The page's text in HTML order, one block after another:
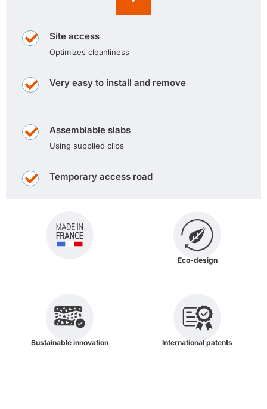
Site access
Optimizes cleanliness
Very easy to install and remove
Assemblable slabs
Using supplied clips
Temporary access road
Eco-design
Sustainable innovation International patents